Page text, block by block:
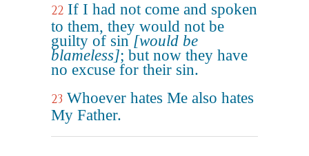
22 If I had not come and spoken
to them, they would not be
guilty of sin [would be
blameless]; but now they have
no excuse for their sin.
23 Whoever hates Me also hates
My Father.